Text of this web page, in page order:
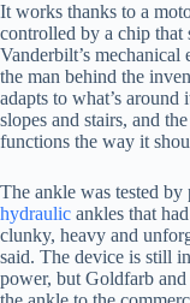
It works thanks to a
controlled by a chip that
Vanderbilt’s
the man behind the
adapts to what’s
slopes and stairs, and
functions the way it
The ankle was tested by
hydraulic ankles that
clunky, heavy and
said. The device is still
power, but Goldfarb